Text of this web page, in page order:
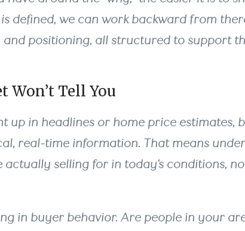
defined, we can work backward from
and positioning, all structured to support
Won’t Tell You
up in headlines or home price estimates,
real-time information. That means
actually selling for in today’s conditions,
in buyer behavior. Are people in your